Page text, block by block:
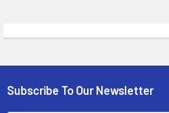
Footer
Subscribe To Our Newsletter